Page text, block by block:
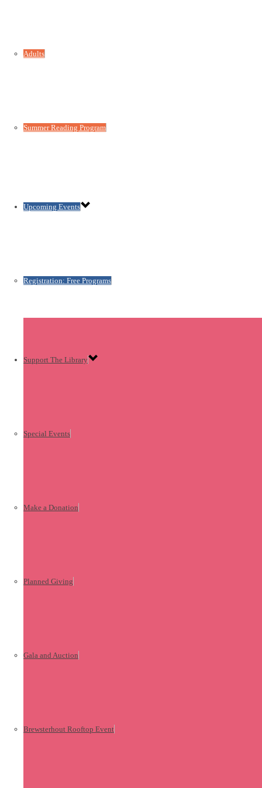
Adults
Summer Reading Program
Upcoming Events
Registration: Free Programs
Support The Library
Special Events
Make a Donation
Planned Giving
Gala and Auction
Brewsterhout Rooftop Event